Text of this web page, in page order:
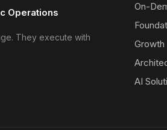
Operations
They execute with
On-
Growth
AI